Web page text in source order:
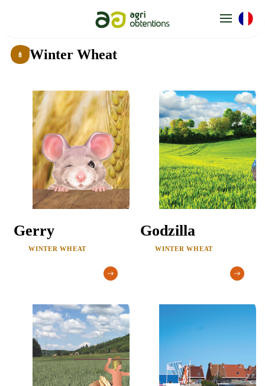
Winter Wheat
Gerry
WINTER WHEAT
Godzilla
WINTER WHEAT